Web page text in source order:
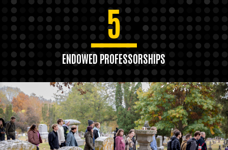
5
ENDOWED PROFESSORSHIPS